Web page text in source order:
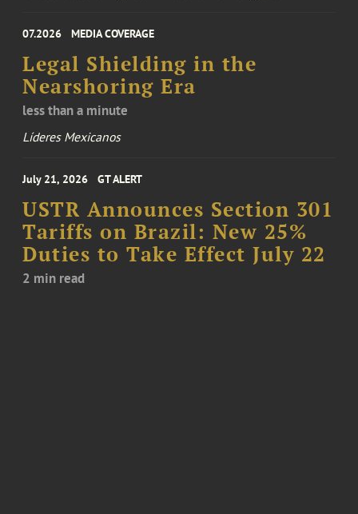
07.2026 MEDIA COVERAGE
Legal Shielding in the
Nearshoring Era
less than a minute
Líderes Mexicanos
July 21, 2026 GT ALERT
USTR Announces Section 301
Tariffs on Brazil: New 25%
Duties to Take Effect July 22
2 min read